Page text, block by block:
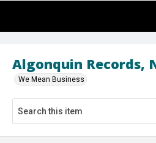
Algonquin Records,
We Mean Business